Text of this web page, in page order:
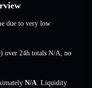
due to very low
over 24h totals N/A, no
N/A. Liquidity